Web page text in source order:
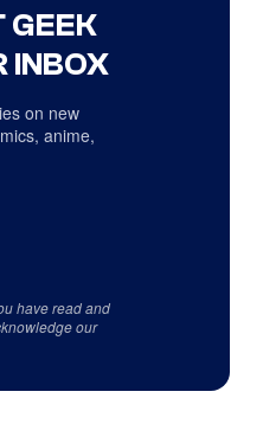
GEEK
INBOX
on new
anime,
have read and
our